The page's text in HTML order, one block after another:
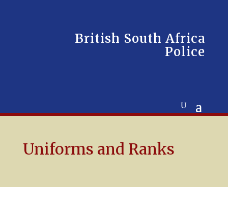
British South Africa
Police
Uniforms and Ranks